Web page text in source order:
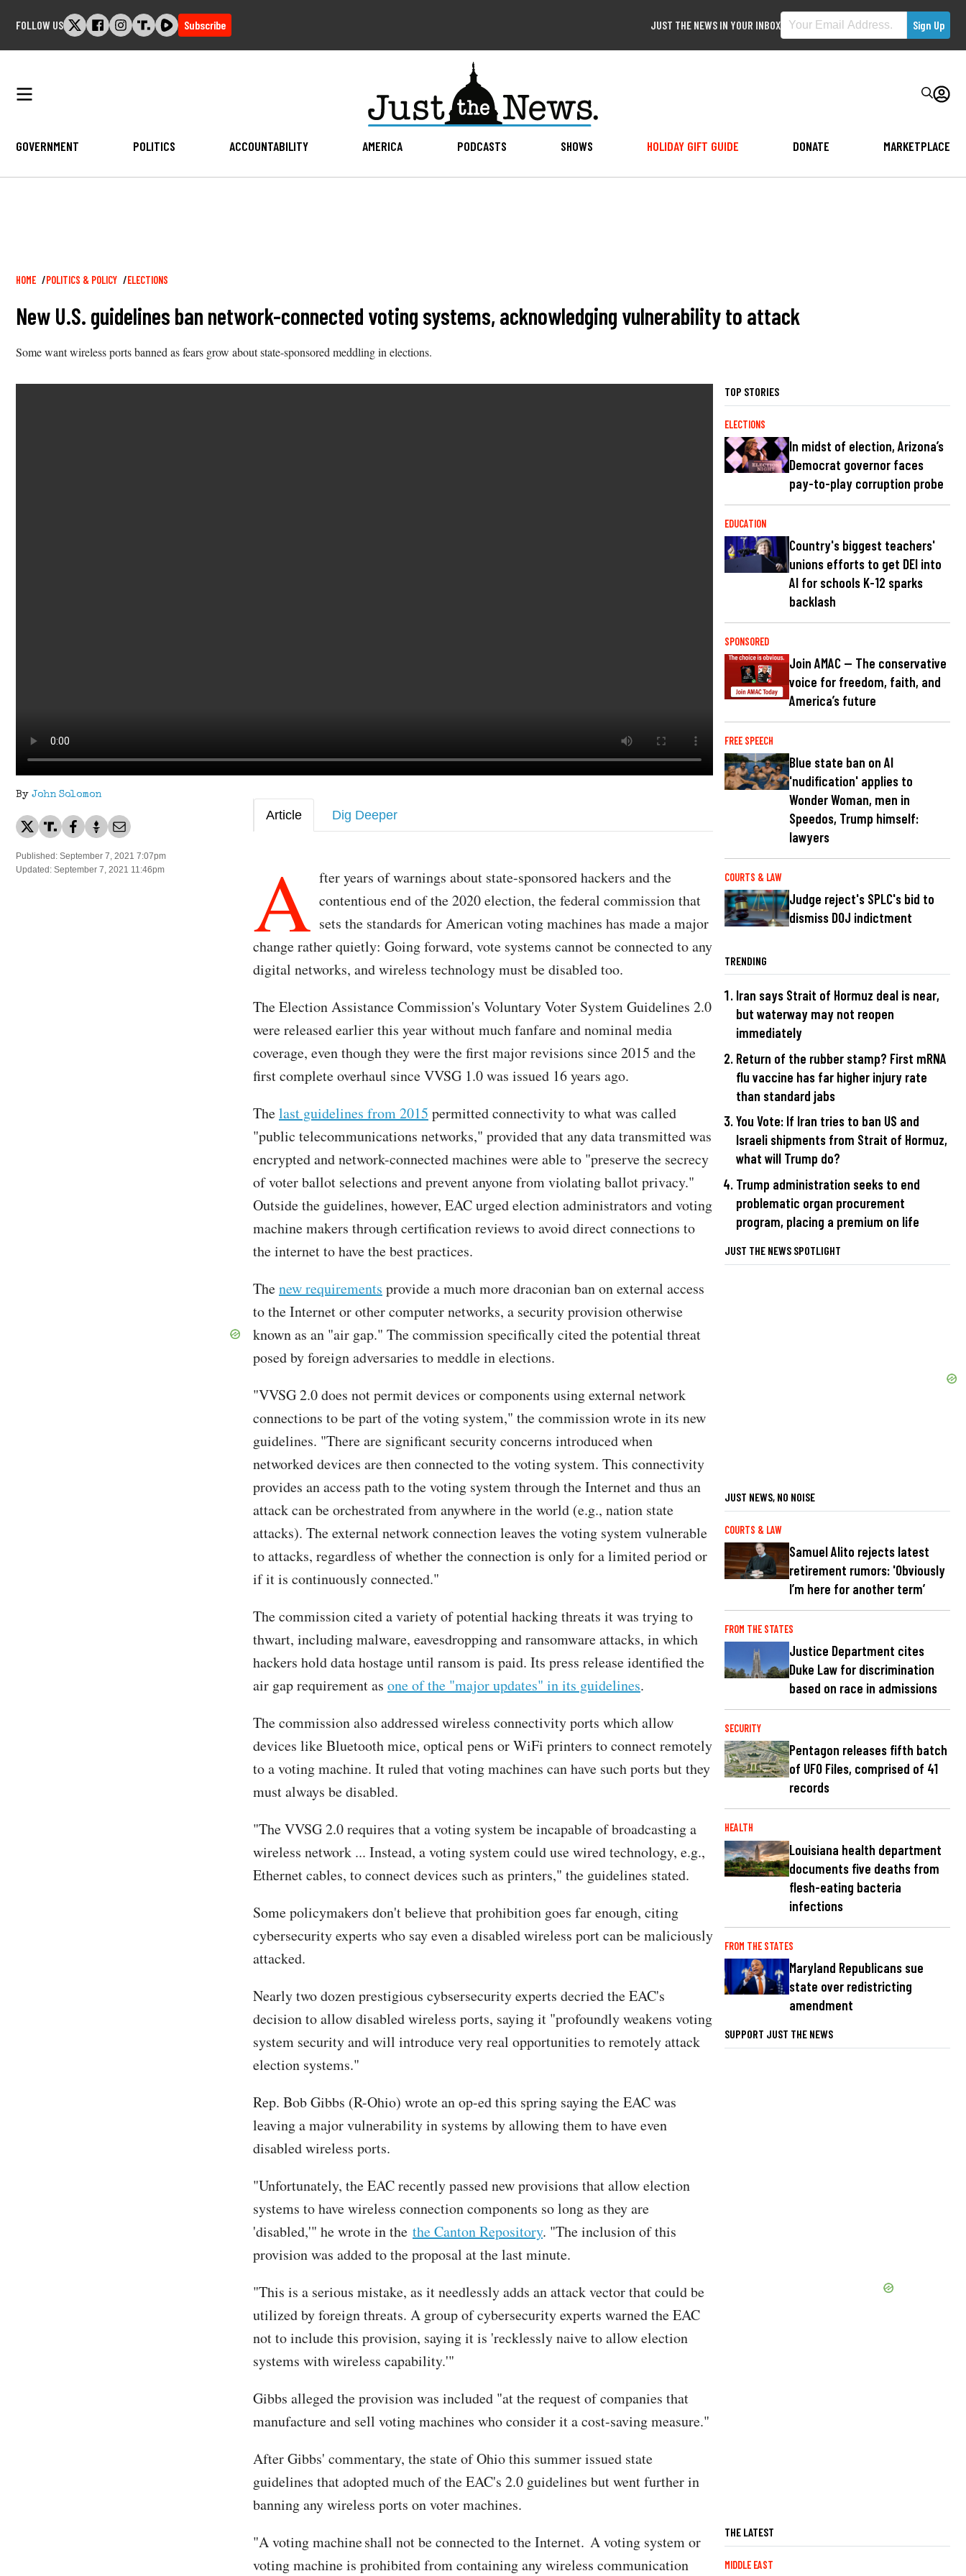
FOLLOW US Subscribe JUST THE NEWS IN YOUR INBOX
GOVERNMENT POLITICS ACCOUNTABILITY AMERICA PODCASTS SHOWS HOLIDAY GIFT GUIDE DONATE MARKETPLACE
Breadcrumb
HOME POLITICS & POLICY ELECTIONS
New U.S. guidelines ban network-connected voting systems, acknowledging vulnerability to attack
Some want wireless ports banned as fears grow about state-sponsored meddling in elections.
By John Solomon
Published: September 7, 2021 7:07pm
Updated: September 7, 2021 11:46pm
Article Dig Deeper
A fter years of warnings about state-sponsored hackers and the
contentious end of the 2020 election, the federal commission that
sets the standards for American voting machines has made a major
change rather quietly: Going forward, vote systems cannot be connected to any
digital networks, and wireless technology must be disabled too.
The Election Assistance Commission's Voluntary Voter System Guidelines 2.0
were released earlier this year without much fanfare and nominal media
coverage, even though they were the first major revisions since 2015 and the
first complete overhaul since VVSG 1.0 was issued 16 years ago.
Thelast guidelines from 2015 permitted connectivity to what was called
"public telecommunications networks," provided that any data transmitted was
encrypted and network-connected machines were able to "preserve the secrecy
of voter ballot selections and prevent anyone from violating ballot privacy."
Outside the guidelines, however, EAC urged election administrators and voting
machine makers through certification reviews to avoid direct connections to
the internet to have the best practices.
Thenew requirements provide a much more draconian ban on external access
to the Internet or other computer networks, a security provision otherwise
known as an "air gap." The commission specifically cited the potential threat
posed by foreign adversaries to meddle in elections.
"VVSG 2.0 does not permit devices or components using external network
connections to be part of the voting system," the commission wrote in its new
guidelines. "There are significant security concerns introduced when
networked devices are then connected to the voting system. This connectivity
provides an access path to the voting system through the Internet and thus an
attack can be orchestrated from anywhere in the world (e.g., nation state
attacks). The external network connection leaves the voting system vulnerable
to attacks, regardless of whether the connection is only for a limited period or
if it is continuously connected."
The commission cited a variety of potential hacking threats it was trying to
thwart, including malware, eavesdropping and ransomware attacks, in which
hackers hold data hostage until ransom is paid. Its press release identified the
air gap requirement as one of the "major updates" in its guidelines.
The commission also addressed wireless connectivity ports which allow
devices like Bluetooth mice, optical pens or WiFi printers to connect remotely
to a voting machine. It ruled that voting machines can have such ports but they
must always be disabled.
"The VVSG 2.0 requires that a voting system be incapable of broadcasting a
wireless network ... Instead, a voting system could use wired technology, e.g.,
Ethernet cables, to connect devices such as printers," the guidelines stated.
Some policymakers don't believe that prohibition goes far enough, citing
cybersecurity experts who say even a disabled wireless port can be maliciously
attacked.
Nearly two dozen prestigious cybsersecurity experts decried the EAC's
decision to allow disabled wireless ports, saying it "profoundly weakens voting
system security and will introduce very real opportunities to remotely attack
election systems."
Rep. Bob Gibbs (R-Ohio) wrote an op-ed this spring saying the EAC was
leaving a major vulnerability in systems by allowing them to have even
disabled wireless ports.
"Unfortunately, the EAC recently passed new provisions that allow election
systems to have wireless connection components so long as they are
'disabled,'" he wrote in the the Canton Repository. "The inclusion of this
provision was added to the proposal at the last minute.
"This is a serious mistake, as it needlessly adds an attack vector that could be
utilized by foreign threats. A group of cybersecurity experts warned the EAC
not to include this provision, saying it is 'recklessly naive to allow election
systems with wireless capability.'"
Gibbs alleged the provision was included "at the request of companies that
manufacture and sell voting machines who consider it a cost-saving measure."
After Gibbs' commentary, the state of Ohio this summer issued state
guidelines that adopted much of the EAC's 2.0 guidelines but went further in
banning any wireless ports on voter machines.
"A voting machine shall not be connected to the Internet. A voting system or
voting machine is prohibited from containing any wireless communication
TOP STORIES
ELECTIONS
In midst of election, Arizona’s
Democrat governor faces
pay-to-play corruption probe
EDUCATION
Country's biggest teachers'
unions efforts to get DEI into
AI for schools K-12 sparks
backlash
SPONSORED
Join AMAC — The conservative
voice for freedom, faith, and
America’s future
FREE SPEECH
Blue state ban on AI
'nudification' applies to
Wonder Woman, men in
Speedos, Trump himself:
lawyers
COURTS & LAW
Judge reject's SPLC's bid to
dismiss DOJ indictment
TRENDING
Iran says Strait of Hormuz deal is near,
but waterway may not reopen
immediately
Return of the rubber stamp? First mRNA
flu vaccine has far higher injury rate
than standard jabs
You Vote: If Iran tries to ban US and
Israeli shipments from Strait of Hormuz,
what will Trump do?
Trump administration seeks to end
problematic organ procurement
program, placing a premium on life
JUST THE NEWS SPOTLIGHT
JUST NEWS, NO NOISE
COURTS & LAW
Samuel Alito rejects latest
retirement rumors: 'Obviously
I’m here for another term’
FROM THE STATES
Justice Department cites
Duke Law for discrimination
based on race in admissions
SECURITY
Pentagon releases fifth batch
of UFO Files, comprised of 41
records
HEALTH
Louisiana health department
documents five deaths from
flesh-eating bacteria
infections
FROM THE STATES
Maryland Republicans sue
state over redistricting
amendment
SUPPORT JUST THE NEWS
THE LATEST
MIDDLE EAST